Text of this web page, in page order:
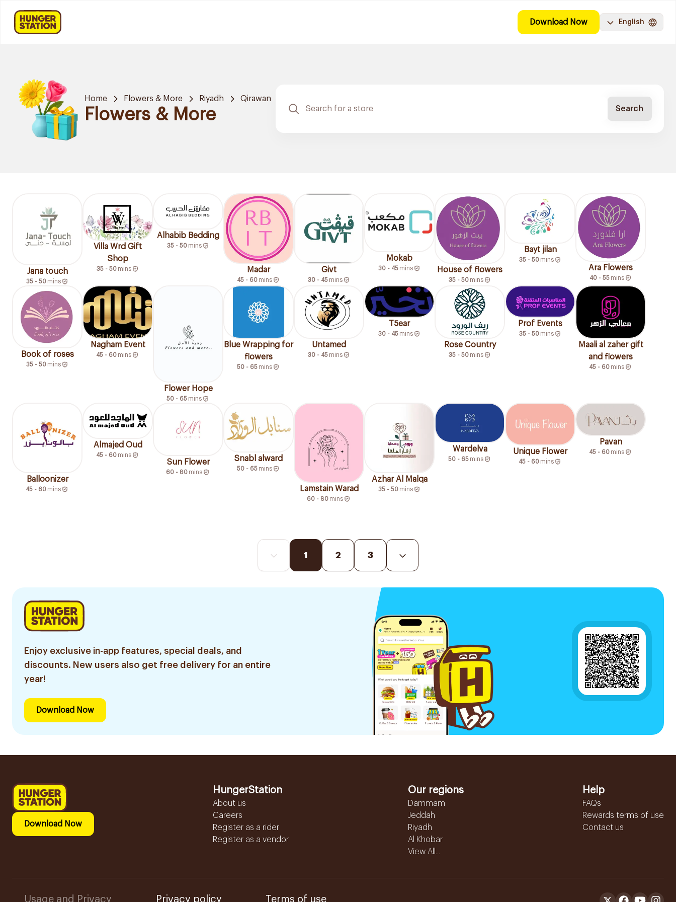
Download Now English
Home Flowers & More Riyadh Qirawan
Flowers & More Search
Jana touch
35 - 50 mins
Villa Wrd Gift
Shop
35 - 50 mins
Alhabib Bedding
35 - 50 mins
Madar
45 - 60 mins
Givt
30 - 45 mins
Mokab
30 - 45 mins House of flowers
35 - 50 mins
Bayt jilan
35 - 50 mins
Ara Flowers
40 - 55 mins
Book of roses
35 - 50 mins
Nagham Event
45 - 60 mins
Flower Hope
50 - 65 mins
Blue Wrapping for
flowers
50 - 65 mins
Untamed
30 - 45 mins
T5ear
30 - 45 mins
Rose Country
35 - 50 mins
Prof Events
35 - 50 mins
Maali al zaher gift
and flowers
45 - 60 mins
Balloonizer
45 - 60 mins
Almajed Oud
45 - 60 mins
Sun Flower
60 - 80 mins
Snabl alward
50 - 65 mins
Lamstain Warad
60 - 80 mins
Azhar Al Malqa
35 - 50 mins
Wardelva
50 - 65 mins
Unique Flower
45 - 60 mins
Pavan
45 - 60 mins
1 2 3
Enjoy exclusive in-app features, special deals, and
discounts. New users also get free delivery for an entire
year!
Download Now
Download Now
HungerStation
About us
Careers
Register as a rider
Register as a vendor
Our regions
Dammam
Jeddah
Riyadh
Al Khobar
View All...
Help
FAQs
Rewards terms of use
Contact us
Usage and Privacy Privacy policy Terms of use